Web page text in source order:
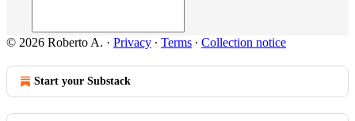
© 2026 Roberto A. · Privacy ∙ Terms ∙ Collection notice
Start your Substack